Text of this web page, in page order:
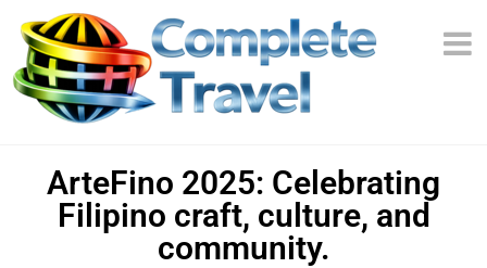
ArteFino 2025: Celebrating
Filipino craft, culture, and
community.